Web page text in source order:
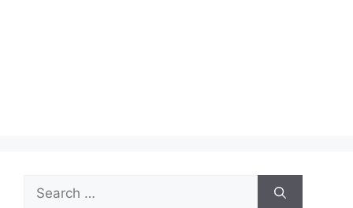
Search
for: